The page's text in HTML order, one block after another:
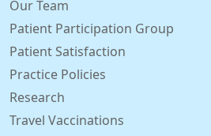
Our Team
Patient Participation Group
Patient Satisfaction
Practice Policies
Research
Travel Vaccinations